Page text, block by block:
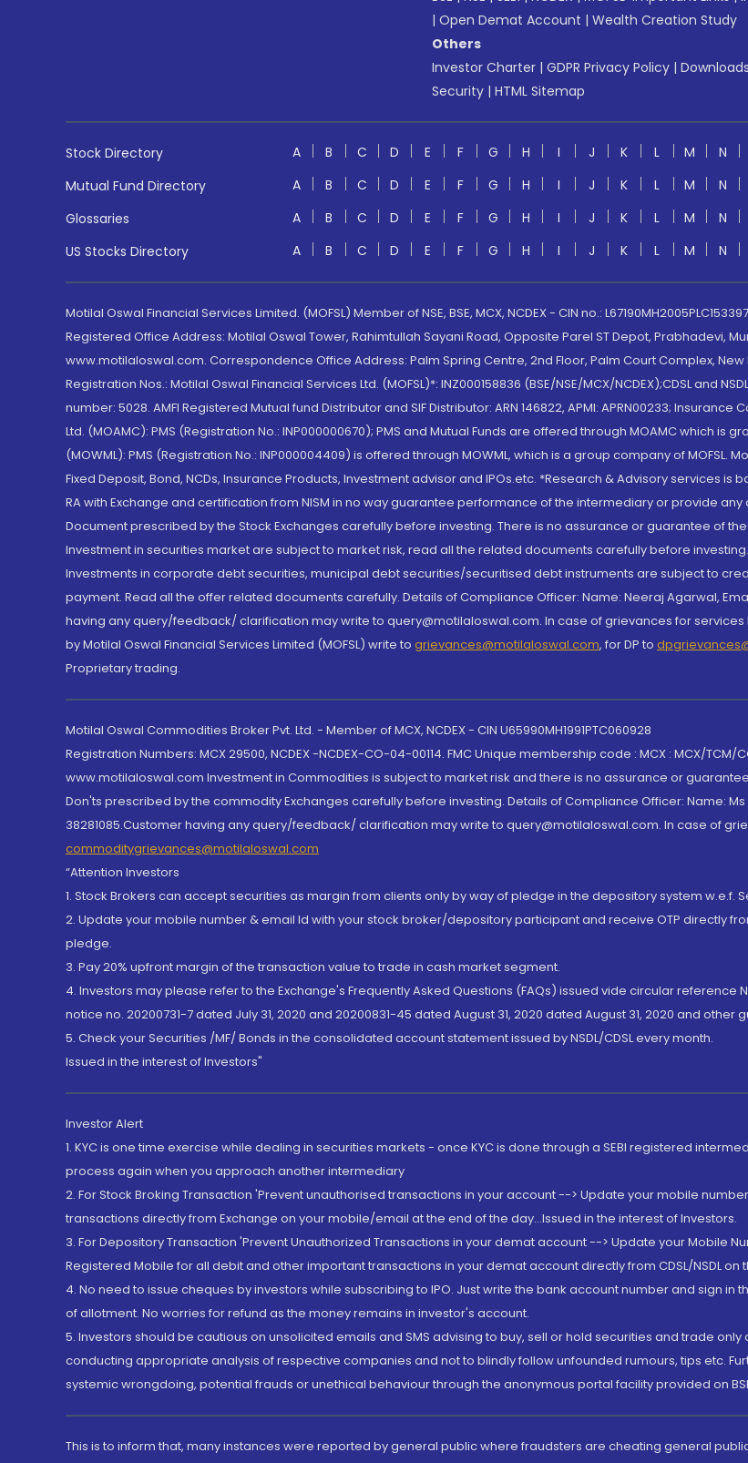
| Open Demat Account | Wealth Creation Study
Others
Investor Charter | GDPR Privacy Policy | Downloads
Security | HTML Sitemap
Stock Directory A B C D E F G H I J K L M N
Mutual Fund Directory
A B C D E F G H I J K L M N
Glossaries
A B C D E F G H I J K L M N
US Stocks Directory
A B C D E F G H I J K L M N
Motilal Oswal Financial Services Limited. (MOFSL) Member of NSE, BSE, MCX, NCDEX - CIN no.: L67190MH2005PLC153397
Registered Office Address: Motilal Oswal Tower, Rahimtullah Sayani Road, Opposite Parel ST Depot, Prabhadevi,
www.motilaloswal.com. Correspondence Office Address: Palm Spring Centre, 2nd Floor, Palm Court Complex, New
Registration Nos.: Motilal Oswal Financial Services Ltd. (MOFSL)*: INZ000158836 (BSE/NSE/MCX/NCDEX);CDSL and
number: 5028. AMFI Registered Mutual fund Distributor and SIF Distributor: ARN 146822, APMI: APRN00233;
Ltd. (MOAMC): PMS (Registration No.: INP000000670); PMS and Mutual Funds are offered through MOAMC which is
(MOWML): PMS (Registration No.: INP000004409) is offered through MOWML, which is a group company of MOFSL.
Fixed Deposit, Bond, NCDs, Insurance Products, Investment advisor and IPOs.etc. *Research & Advisory services
RA with Exchange and certification from NISM in no way guarantee performance of the intermediary or provide
Document prescribed by the Stock Exchanges carefully before investing. There is no assurance or guarantee of
Investment in securities market are subject to market risk, read all the related documents carefully before
Investments in corporate debt securities, municipal debt securities/securitised debt instruments are subject to
payment. Read all the offer related documents carefully. Details of Compliance Officer: Name: Neeraj Agarwal,
having any query/feedback/ clarification may write to query@motilaloswal.com. In case of grievances for
by Motilal Oswal Financial Services Limited (MOFSL) write to grievances@motilaloswal.com, for DP to
Proprietary trading.
Motilal Oswal Commodities Broker Pvt. Ltd. - Member of MCX, NCDEX - CIN U65990MH1991PTC060928
Registration Numbers: MCX 29500, NCDEX -NCDEX-CO-04-00114. FMC Unique membership code : MCX : MCX/TCM/
www.motilaloswal.com Investment in Commodities is subject to market risk and there is no assurance or
Don'ts prescribed by the commodity Exchanges carefully before investing. Details of Compliance Officer: Name:
38281085.Customer having any query/feedback/ clarification may write to query@motilaloswal.com. In case of
commoditygrievances@motilaloswal.com
“Attention Investors
1. Stock Brokers can accept securities as margin from clients only by way of pledge in the depository system w.e.f.
2. Update your mobile number & email Id with your stock broker/depository participant and receive OTP directly
pledge.
3. Pay 20% upfront margin of the transaction value to trade in cash market segment.
4. Investors may please refer to the Exchange's Frequently Asked Questions (FAQs) issued vide circular reference
notice no. 20200731-7 dated July 31, 2020 and 20200831-45 dated August 31, 2020 dated August 31, 2020 and
5. Check your Securities /MF/ Bonds in the consolidated account statement issued by NSDL/CDSL every month.
Issued in the interest of Investors"
Investor Alert
1. KYC is one time exercise while dealing in securities markets - once KYC is done through a SEBI registered
process again when you approach another intermediary
2. For Stock Broking Transaction 'Prevent unauthorised transactions in your account --> Update your mobile
transactions directly from Exchange on your mobile/email at the end of the day...Issued in the interest of Investors.
3. For Depository Transaction 'Prevent Unauthorized Transactions in your demat account --> Update your Mobile
Registered Mobile for all debit and other important transactions in your demat account directly from CDSL/NSDL on
4. No need to issue cheques by investors while subscribing to IPO. Just write the bank account number and sign
of allotment. No worries for refund as the money remains in investor's account.
5. Investors should be cautious on unsolicited emails and SMS advising to buy, sell or hold securities and trade
conducting appropriate analysis of respective companies and not to blindly follow unfounded rumours, tips etc.
systemic wrongdoing, potential frauds or unethical behaviour through the anonymous portal facility provided on
This is to inform that, many instances were reported by general public where fraudsters are cheating general